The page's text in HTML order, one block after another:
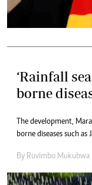
‘Rainfall
borne
The development,
borne diseases such
By Ruvimbo Mukubwa